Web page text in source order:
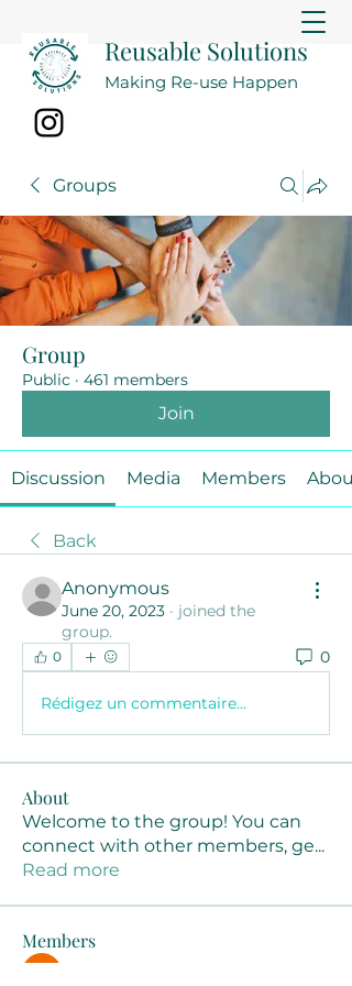
Reusable Solutions
Making Re-use Happen
Groups
Group
Public · 461 members
Join
Discussion Media Members About
Back
Anonymous
June 20, 2023 · joined the
group.
0 0
Rédigez un commentaire...
About
Welcome to the group! You can
connect with other members, ge...
Read more
Members